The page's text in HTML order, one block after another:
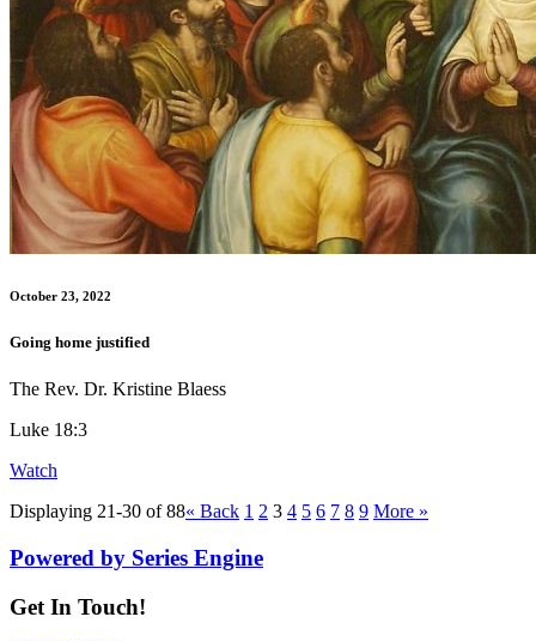
October 23, 2022
Going home justified
The Rev. Dr. Kristine Blaess
Luke 18:3
Watch
Displaying 21-30 of 88« Back 1 2 3 4 5 6 7 8 9 More »
Powered by Series Engine
Get In Touch!